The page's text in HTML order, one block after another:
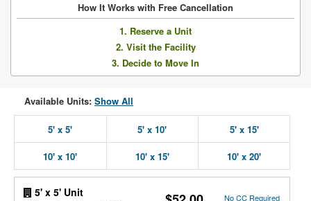
How It Works with Free Cancellation
1. Reserve a Unit
2. Visit the Facility
3. Decide to Move In
Available Units: Show All
5' x 5' 5' x 10' 5' x 15'
10' x 10' 10' x 15' 10' x 20'
5' x 5' Unit No CC Required